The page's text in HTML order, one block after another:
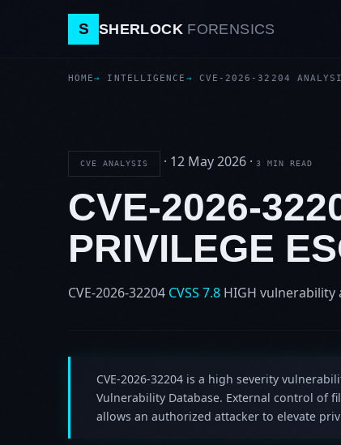
S SHERLOCK FORENSICS
HOME INTELLIGENCE CVE-2026-32204
CVE ANALYSIS · 12 May 2026 · 3 MIN READ
CVE-2026-
PRIVILEGE
CVE-2026-32204 CVSS 7.8 HIGH vulnerability
CVE-2026-32204 is a high severity
Vulnerability Database. External control of
allows an authorized attacker to elevate